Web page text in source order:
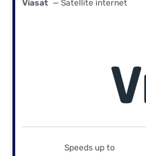
Viasat — Satellite internet
Speeds up to